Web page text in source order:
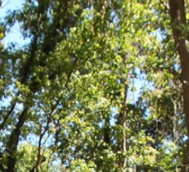
Isle Skills Course 4
Belle Isle